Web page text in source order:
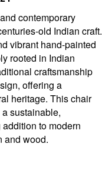
contemporary
old Indian craft.
vibrant hand-painted
rooted in Indian
craftsmanship
offering a
heritage. This chair
sustainable,
to modern
and wood.